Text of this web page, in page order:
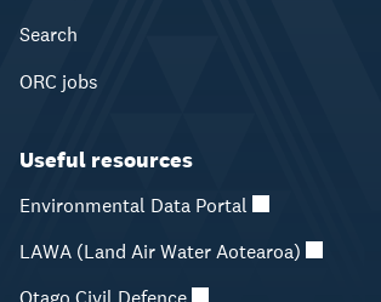
Search
ORC jobs
Useful resources
Environmental Data Portal
LAWA (Land Air Water Aotearoa)